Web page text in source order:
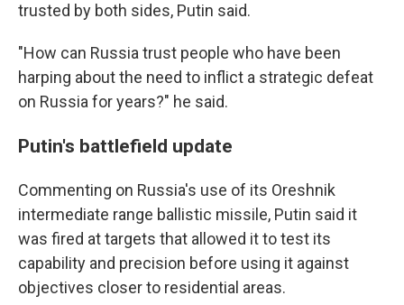
trusted by both sides, Putin said.
"How can Russia trust people who have been
harping about the need to inflict a strategic defeat
on Russia for years?" he said.
Putin's battlefield update
Commenting on Russia's use of its Oreshnik
intermediate range ballistic missile, Putin said it
was fired at targets that allowed it to test its
capability and precision before using it against
objectives closer to residential areas.